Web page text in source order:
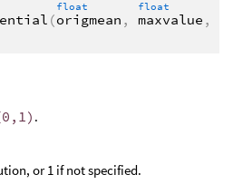
(
float
origmean ,
float
maxvalue ,
.
or 1 if not specified.